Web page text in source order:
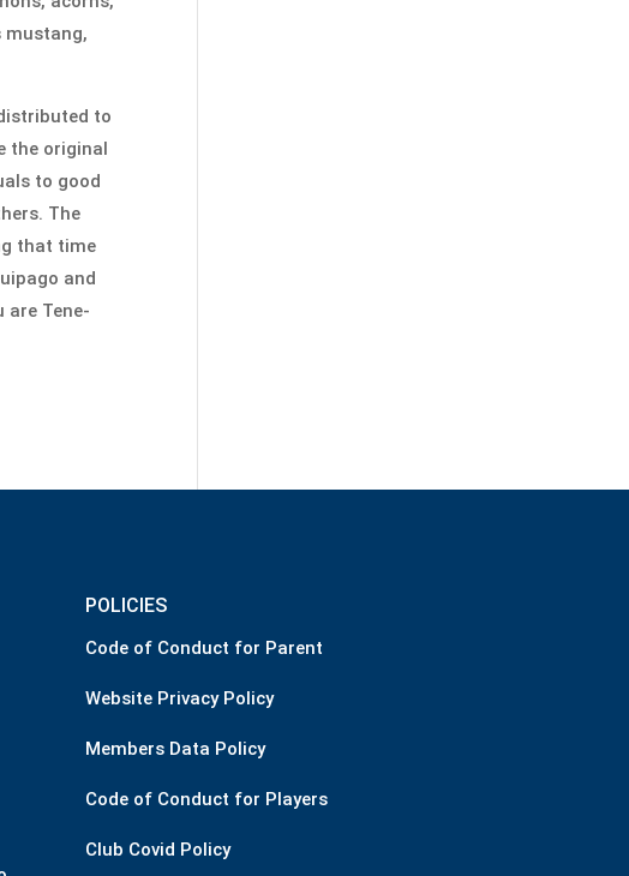
mustang,
to
the original
to good
The
that time
and
Tene-
POLICIES
Code of Conduct for Parent
Website Privacy Policy
Members Data Policy
Code of Conduct for Players
Club Covid Policy